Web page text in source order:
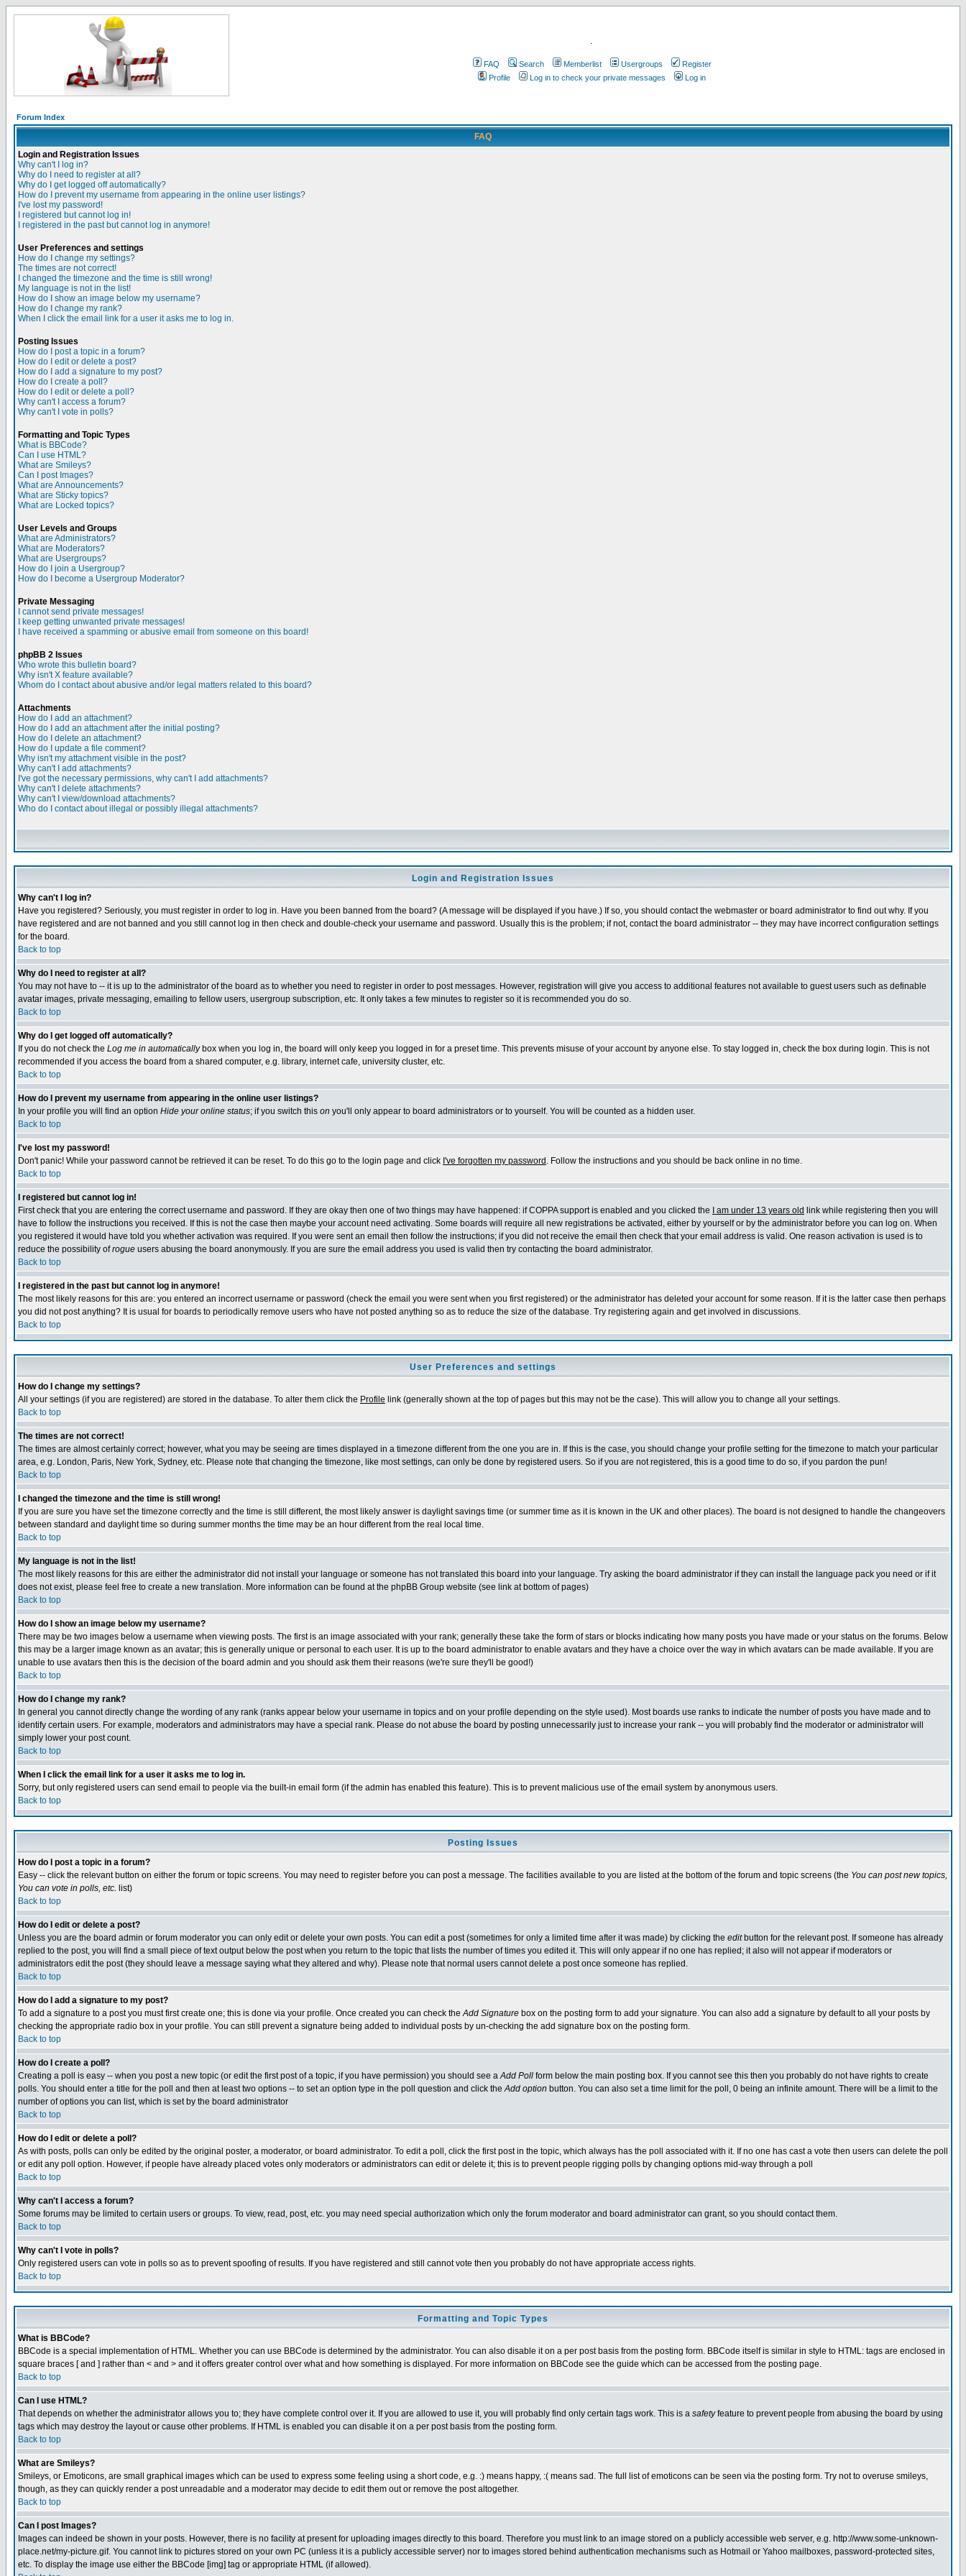
.
FAQ Search Memberlist Usergroups
Register
Profile
Log in to check your private messages Log in
Forum Index
FAQ
Login and Registration Issues
Why can't I log in?
Why do I need to register at all?
Why do I get logged off automatically?
How do I prevent my username from appearing in the online user listings?
I've lost my password!
I registered but cannot log in!
I registered in the past but cannot log in anymore!
User Preferences and settings
How do I change my settings?
The times are not correct!
I changed the timezone and the time is still wrong!
My language is not in the list!
How do I show an image below my username?
How do I change my rank?
When I click the email link for a user it asks me to log in.
Posting Issues
How do I post a topic in a forum?
How do I edit or delete a post?
How do I add a signature to my post?
How do I create a poll?
How do I edit or delete a poll?
Why can't I access a forum?
Why can't I vote in polls?
Formatting and Topic Types
What is BBCode?
Can I use HTML?
What are Smileys?
Can I post Images?
What are Announcements?
What are Sticky topics?
What are Locked topics?
User Levels and Groups
What are Administrators?
What are Moderators?
What are Usergroups?
How do I join a Usergroup?
How do I become a Usergroup Moderator?
Private Messaging
I cannot send private messages!
I keep getting unwanted private messages!
I have received a spamming or abusive email from someone on this board!
phpBB 2 Issues
Who wrote this bulletin board?
Why isn't X feature available?
Whom do I contact about abusive and/or legal matters related to this board?
Attachments
How do I add an attachment?
How do I add an attachment after the initial posting?
How do I delete an attachment?
How do I update a file comment?
Why isn't my attachment visible in the post?
Why can't I add attachments?
I've got the necessary permissions, why can't I add attachments?
Why can't I delete attachments?
Why can't I view/download attachments?
Who do I contact about illegal or possibly illegal attachments?
Login and Registration Issues
Why can't I log in?
Have you registered? Seriously, you must register in order to log in. Have you been banned from the board? (A message will be displayed if you have.) If so, you should contact the webmaster or board administrator to find out why. If you
have registered and are not banned and you still cannot log in then check and double-check your username and password. Usually this is the problem; if not, contact the board administrator -- they may have incorrect configuration settings
for the board.
Back to top
Why do I need to register at all?
You may not have to -- it is up to the administrator of the board as to whether you need to register in order to post messages. However, registration will give you access to additional features not available to guest users such as definable
avatar images, private messaging, emailing to fellow users, usergroup subscription, etc. It only takes a few minutes to register so it is recommended you do so.
Back to top
Why do I get logged off automatically?
If you do not check the Log me in automaticallybox when you log in, the board will only keep you logged in for a preset time. This prevents misuse of your account by anyone else. To stay logged in, check the box during login. This is not
recommended if you access the board from a shared computer, e.g. library, internet cafe, university cluster, etc.
Back to top
How do I prevent my username from appearing in the online user listings?
In your profile you will find an option Hide your online status; if you switch this on you'll only appear to board administrators or to yourself. You will be counted as a hidden user.
Back to top
I've lost my password!
Don't panic! While your password cannot be retrieved it can be reset. To do this go to the login page and click I've forgotten my password . Follow the instructions and you should be back online in no time.
Back to top
I registered but cannot log in!
First check that you are entering the correct username and password. If they are okay then one of two things may have happened: if COPPA support is enabled and you clicked the
I am under 13 years old link while registering then you will
have to follow the instructions you received. If this is not the case then maybe your account need activating. Some boards will require all new registrations be activated, either by yourself or by the administrator before you can log on. When
you registered it would have told you whether activation was required. If you were sent an email then follow the instructions; if you did not receive the email then check that your email address is valid. One reason activation is used is to
reduce the possibility ofrogue users abusing the board anonymously. If you are sure the email address you used is valid then try contacting the board administrator.
Back to top
I registered in the past but cannot log in anymore!
The most likely reasons for this are: you entered an incorrect username or password (check the email you were sent when you first registered) or the administrator has deleted your account for some reason. If it is the latter case then perhaps
you did not post anything? It is usual for boards to periodically remove users who have not posted anything so as to reduce the size of the database. Try registering again and get involved in discussions.
Back to top
User Preferences and settings
How do I change my settings?
All your settings (if you are registered) are stored in the database. To alter them click the Profile link (generally shown at the top of pages but this may not be the case). This will allow you to change all your settings.
Back to top
The times are not correct!
The times are almost certainly correct; however, what you may be seeing are times displayed in a timezone different from the one you are in. If this is the case, you should change your profile setting for the timezone to match your particular
area, e.g. London, Paris, New York, Sydney, etc. Please note that changing the timezone, like most settings, can only be done by registered users. So if you are not registered, this is a good time to do so, if you pardon the pun!
Back to top
I changed the timezone and the time is still wrong!
If you are sure you have set the timezone correctly and the time is still different, the most likely answer is daylight savings time (or summer time as it is known in the UK and other places). The board is not designed to handle the changeovers
between standard and daylight time so during summer months the time may be an hour different from the real local time.
Back to top
My language is not in the list!
The most likely reasons for this are either the administrator did not install your language or someone has not translated this board into your language. Try asking the board administrator if they can install the language pack you need or if it
does not exist, please feel free to create a new translation. More information can be found at the phpBB Group website (see link at bottom of pages)
Back to top
How do I show an image below my username?
There may be two images below a username when viewing posts. The first is an image associated with your rank; generally these take the form of stars or blocks indicating how many posts you have made or your status on the forums. Below
this may be a larger image known as an avatar; this is generally unique or personal to each user. It is up to the board administrator to enable avatars and they have a choice over the way in which avatars can be made available. If you are
unable to use avatars then this is the decision of the board admin and you should ask them their reasons (we're sure they'll be good!)
Back to top
How do I change my rank?
In general you cannot directly change the wording of any rank (ranks appear below your username in topics and on your profile depending on the style used). Most boards use ranks to indicate the number of posts you have made and to
identify certain users. For example, moderators and administrators may have a special rank. Please do not abuse the board by posting unnecessarily just to increase your rank -- you will probably find the moderator or administrator will
simply lower your post count.
Back to top
When I click the email link for a user it asks me to log in.
Sorry, but only registered users can send email to people via the built-in email form (if the admin has enabled this feature). This is to prevent malicious use of the email system by anonymous users.
Back to top
Posting Issues
How do I post a topic in a forum?
Easy -- click the relevant button on either the forum or topic screens. You may need to register before you can post a message. The facilities available to you are listed at the bottom of the forum and topic screens (the You can post new topics,
You can vote in polls, etc. list)
Back to top
How do I edit or delete a post?
Unless you are the board admin or forum moderator you can only edit or delete your own posts. You can edit a post (sometimes for only a limited time after it was made) by clicking the editbutton for the relevant post. If someone has already
replied to the post, you will find a small piece of text output below the post when you return to the topic that lists the number of times you edited it. This will only appear if no one has replied; it also will not appear if moderators or
administrators edit the post (they should leave a message saying what they altered and why). Please note that normal users cannot delete a post once someone has replied.
Back to top
How do I add a signature to my post?
To add a signature to a post you must first create one; this is done via your profile. Once created you can check theAdd Signature box on the posting form to add your signature. You can also add a signature by default to all your posts by
checking the appropriate radio box in your profile. You can still prevent a signature being added to individual posts by un-checking the add signature box on the posting form.
Back to top
How do I create a poll?
Creating a poll is easy -- when you post a new topic (or edit the first post of a topic, if you have permission) you should see aAdd Poll form below the main posting box. If you cannot see this then you probably do not have rights to create
polls. You should enter a title for the poll and then at least two options -- to set an option type in the poll question and click theAdd option button. You can also set a time limit for the poll, 0 being an infinite amount. There will be a limit to the
number of options you can list, which is set by the board administrator
Back to top
How do I edit or delete a poll?
As with posts, polls can only be edited by the original poster, a moderator, or board administrator. To edit a poll, click the first post in the topic, which always has the poll associated with it. If no one has cast a vote then users can delete the poll
or edit any poll option. However, if people have already placed votes only moderators or administrators can edit or delete it; this is to prevent people rigging polls by changing options mid-way through a poll
Back to top
Why can't I access a forum?
Some forums may be limited to certain users or groups. To view, read, post, etc. you may need special authorization which only the forum moderator and board administrator can grant, so you should contact them.
Back to top
Why can't I vote in polls?
Only registered users can vote in polls so as to prevent spoofing of results. If you have registered and still cannot vote then you probably do not have appropriate access rights.
Back to top
Formatting and Topic Types
What is BBCode?
BBCode is a special implementation of HTML. Whether you can use BBCode is determined by the administrator. You can also disable it on a per post basis from the posting form. BBCode itself is similar in style to HTML: tags are enclosed in
square braces [ and ] rather than < and > and it offers greater control over what and how something is displayed. For more information on BBCode see the guide which can be accessed from the posting page.
Back to top
Can I use HTML?
That depends on whether the administrator allows you to; they have complete control over it. If you are allowed to use it, you will probably find only certain tags work. This is a safetyfeature to prevent people from abusing the board by using
tags which may destroy the layout or cause other problems. If HTML is enabled you can disable it on a per post basis from the posting form.
Back to top
What are Smileys?
Smileys, or Emoticons, are small graphical images which can be used to express some feeling using a short code, e.g. :) means happy, :( means sad. The full list of emoticons can be seen via the posting form. Try not to overuse smileys,
though, as they can quickly render a post unreadable and a moderator may decide to edit them out or remove the post altogether.
Back to top
Can I post Images?
Images can indeed be shown in your posts. However, there is no facility at present for uploading images directly to this board. Therefore you must link to an image stored on a publicly accessible web server, e.g. http://www.some-unknown-
place.net/my-picture.gif. You cannot link to pictures stored on your own PC (unless it is a publicly accessible server) nor to images stored behind authentication mechanisms such as Hotmail or Yahoo mailboxes, password-protected sites,
etc. To display the image use either the BBCode [img] tag or appropriate HTML (if allowed).